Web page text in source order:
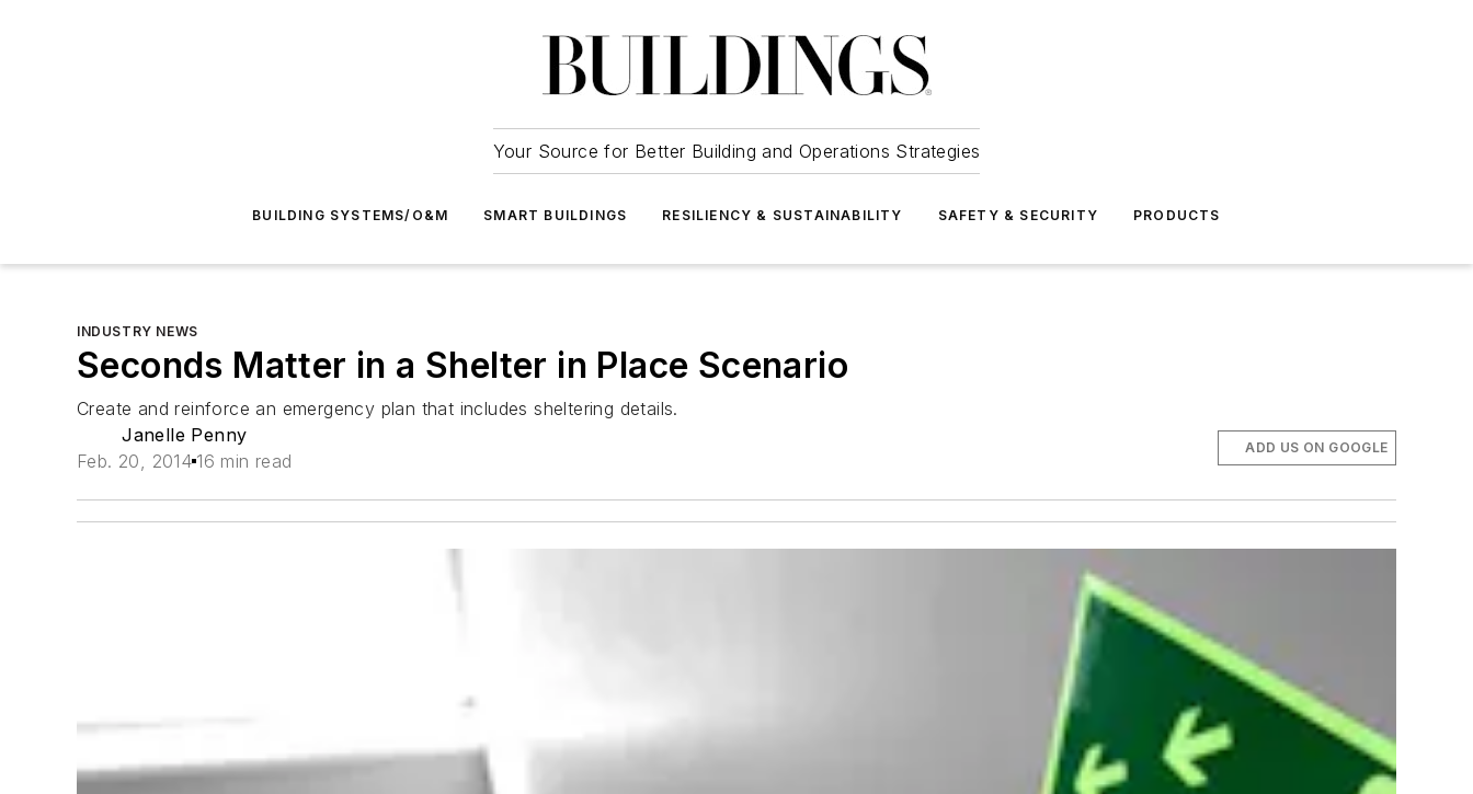
Your Source for Better Building and Operations Strategies
BUILDING SYSTEMS/O&M SMART BUILDINGS RESILIENCY & SUSTAINABILITY SAFETY & SECURITY PRODUCTS
INDUSTRY NEWS
Seconds Matter in a Shelter in Place Scenario
Create and reinforce an emergency plan that includes sheltering details.
Janelle Penny
Feb. 20, 2014 16 min read
ADD US ON GOOGLE